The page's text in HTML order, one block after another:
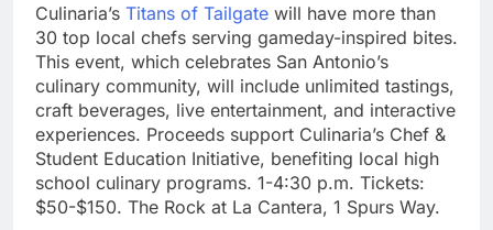
Culinaria’s Titans of Tailgate will have more than
30 top local chefs serving gameday-inspired bites.
This event, which celebrates San Antonio’s
culinary community, will include unlimited tastings,
craft beverages, live entertainment, and interactive
experiences. Proceeds support Culinaria’s Chef &
Student Education Initiative, benefiting local high
school culinary programs. 1-4:30 p.m. Tickets:
$50-$150. The Rock at La Cantera, 1 Spurs Way.